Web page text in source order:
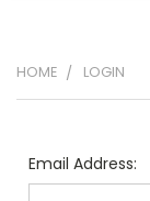
HOME LOGIN
Email Address: